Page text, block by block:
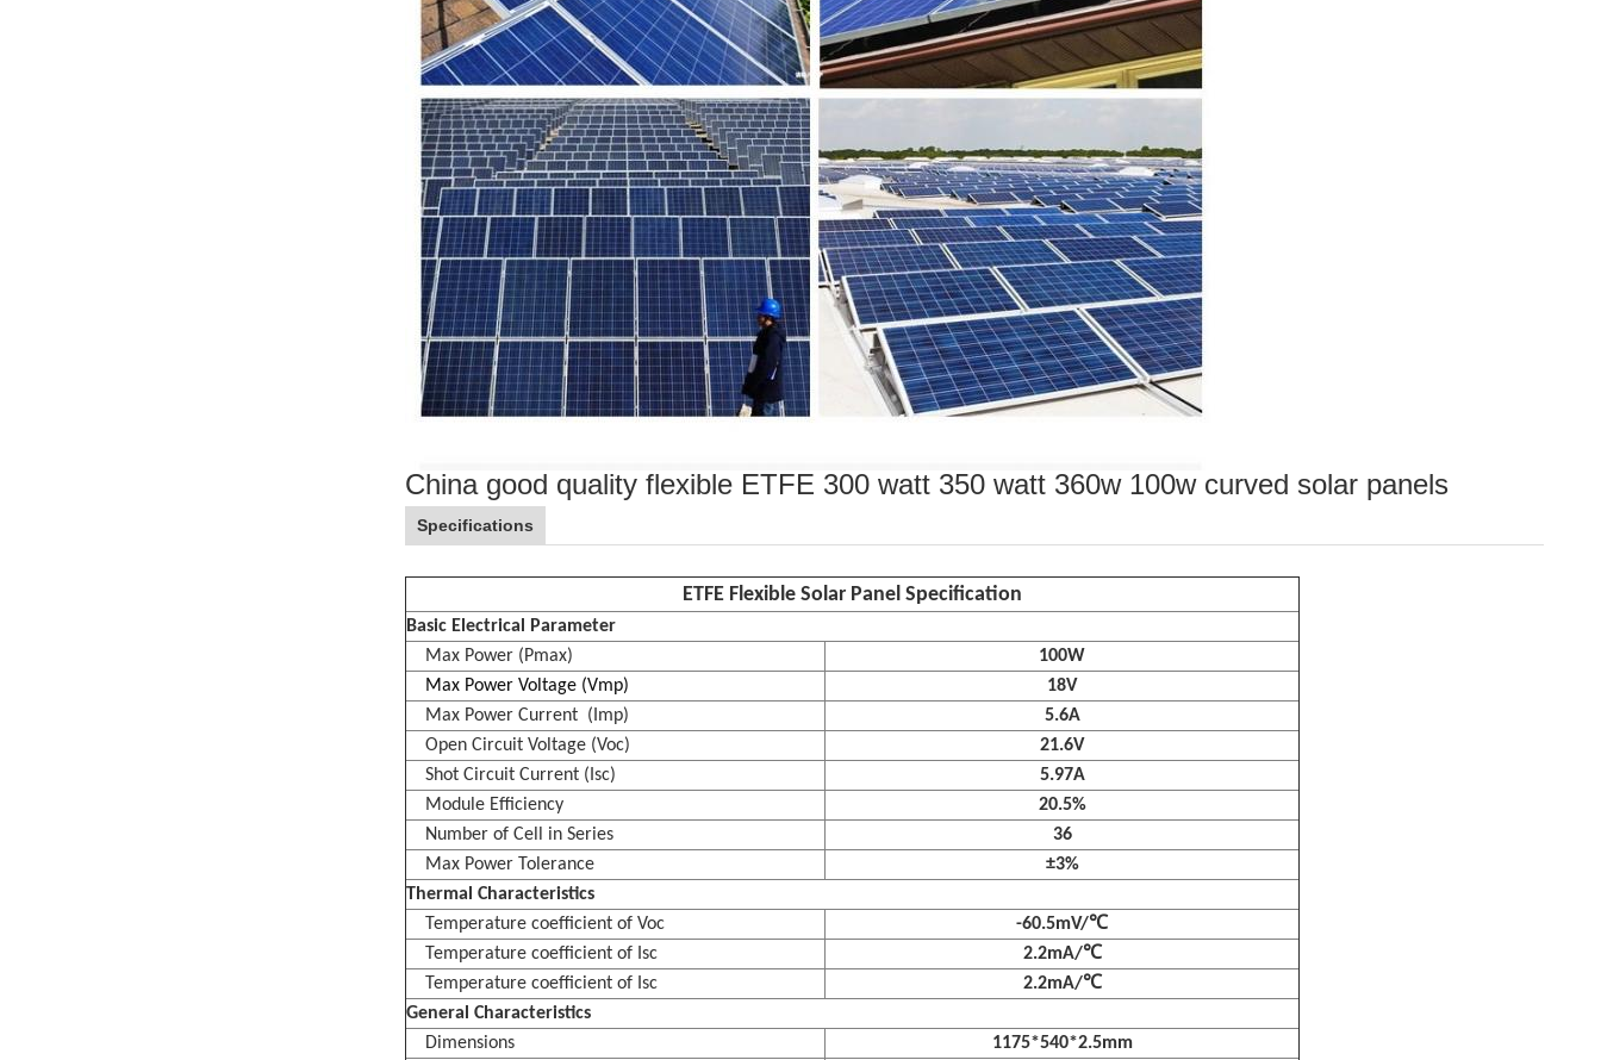
China good quality flexible ETFE 300 watt 350 watt 360w 100w curved solar panels
Specifications
ETFE Flexible Solar Panel Specification
Basic Electrical Parameter
Max Power (Pmax)
100W
Max Power Voltage (Vmp)
18V
Max Power Current (Imp)
5.6A
Open Circuit Voltage (Voc)
21.6V
Shot Circuit Current (Isc)
5.97A
Module Efficiency
20.5%
Number of Cell in Series
36
Max Power Tolerance
±3%
Thermal Characteristics
Temperature coefficient of Voc
-60.5mV/℃
Temperature coefficient of Isc
2.2mA/℃
Temperature coefficient of Isc
2.2mA/℃
General Characteristics
Dimensions
1175*540*2.5mm